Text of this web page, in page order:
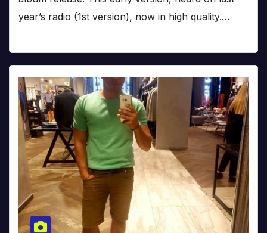
year’s radio (1st version), now in high quality.…